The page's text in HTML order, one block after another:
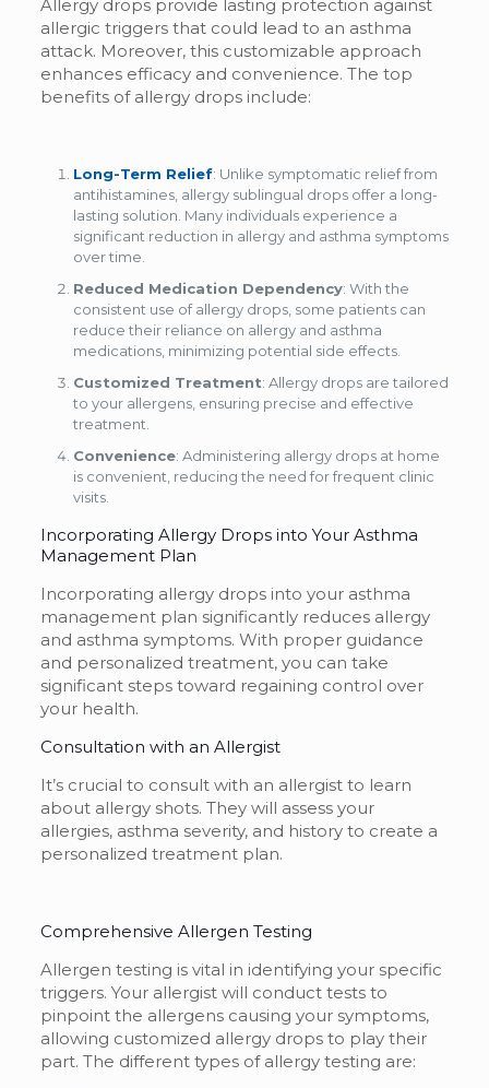
Allergy drops provide lasting protection against
allergic triggers that could lead to an asthma
attack. Moreover, this customizable approach
enhances efficacy and convenience. The top
benefits of allergy drops include:
Long-Term Relief: Unlike symptomatic relief from
antihistamines, allergy sublingual dropsoffer a long-
lasting solution. Many individuals experience a
significant reduction in allergy and asthma symptoms
over time.
Reduced Medication Dependency: With the
consistent use of allergy drops, some patients can
reduce their reliance on allergy and asthma
medications, minimizing potential side effects.
Customized Treatment: Allergy drops are tailored
to your allergens, ensuring precise and effective
treatment.
Convenience: Administering allergy drops at home
is convenient, reducing the need for frequent clinic
visits.
Incorporating Allergy Drops into Your Asthma
Management Plan
Incorporating allergy drops into your asthma
management plan significantly reduces allergy
and asthma symptoms. With proper guidance
and personalized treatment, you can take
significant steps toward regaining control over
your health.
Consultation with an Allergist
It’s crucial to consult with an allergist to learn
about allergy shots. They will assess your
allergies, asthma severity, and history to create a
personalized treatment plan.
Comprehensive Allergen Testing
Allergen testing is vital in identifying your specific
triggers. Your allergist will conduct tests to
pinpoint the allergens causing your symptoms,
allowing customized allergy drops to play their
part. The different types of allergy testing are: